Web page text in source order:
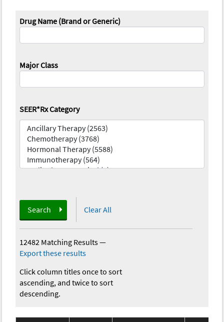
Drug Name (Brand or Generic)
Major Class
SEER*Rx Category
Search Clear All
12482 Matching Results—
Export these results
Click column titles once to sort
ascending, and twice to sort
descending.